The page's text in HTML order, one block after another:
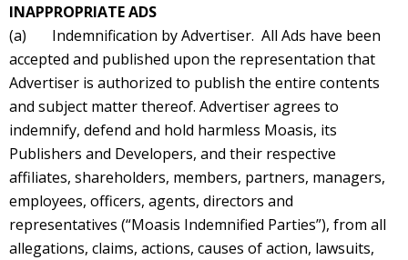
INAPPROPRIATE ADS
(a) Indemnification by Advertiser. All Ads have been
accepted and published upon the representation that
Advertiser is authorized to publish the entire contents
and subject matter thereof. Advertiser agrees to
indemnify, defend and hold harmless Moasis, its
Publishers and Developers, and their respective
affiliates, shareholders, members, partners, managers,
employees, officers, agents, directors and
representatives (“Moasis Indemnified Parties”), from all
allegations, claims, actions, causes of action, lawsuits,